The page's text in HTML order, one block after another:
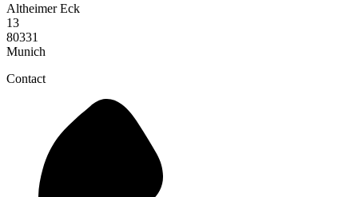
Altheimer Eck
13
80331
Munich
Contact